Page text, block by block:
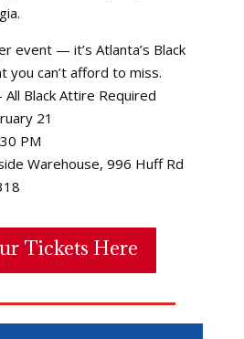
event — it’s Atlanta’s Black
you can’t afford to miss.
All Black Attire Required
21
PM
Warehouse, 996 Huff Rd
Tickets Here